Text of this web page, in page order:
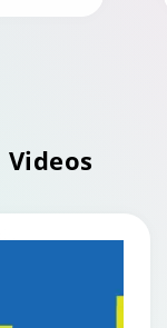
Videos